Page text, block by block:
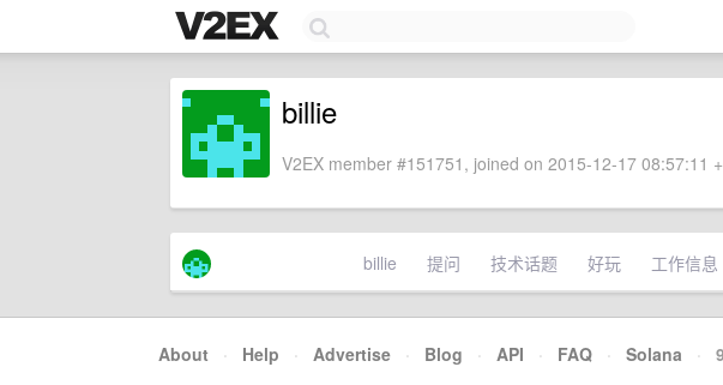
billie
V2EX member #151751, joined on 2015-12-17 08:57:11
billie 提问 技术话题 好玩 工作信息
About · Help · Advertise · Blog · API · FAQ · Solana ·